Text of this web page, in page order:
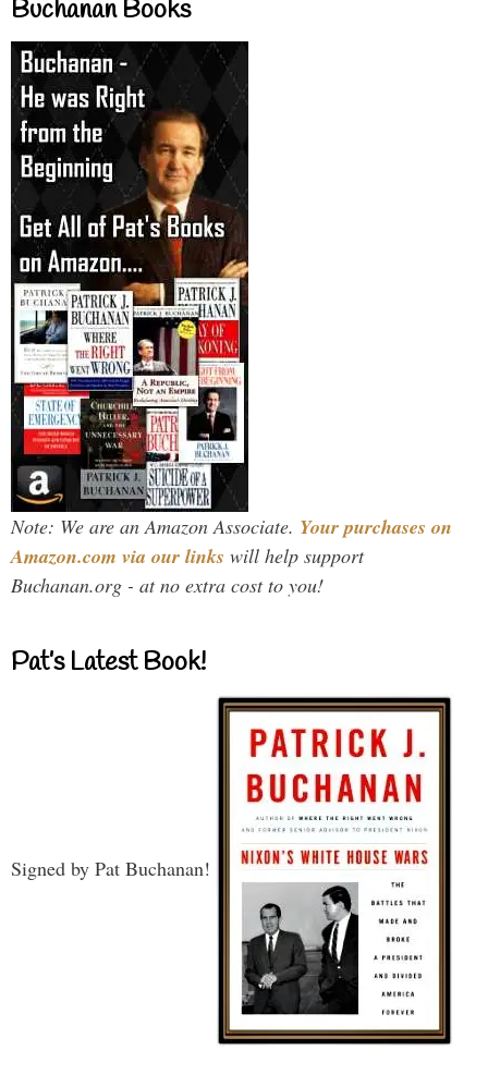
Buchanan Books
Note: We are an Amazon Associate. Your purchases on
Amazon.com via our links will help support
Buchanan.org - at no extra cost to you!
Pat’s Latest Book!
Signed by Pat Buchanan!